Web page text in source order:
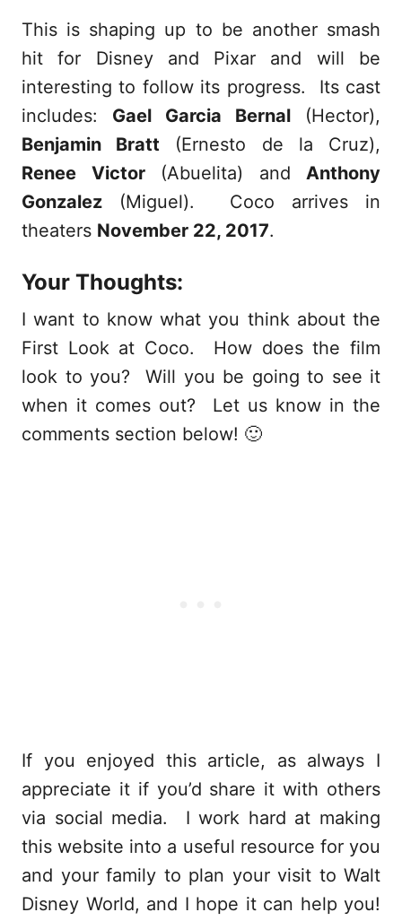
This is shaping up to be another smash
hit for Disney and Pixar and will be
interesting to follow its progress. Its cast
includes: Gael Garcia Bernal (Hector),
Benjamin Bratt (Ernesto de la Cruz),
Renee Victor(Abuelita) and Anthony
Gonzalez (Miguel). Coco arrives in
theaters November 22, 2017.
Your Thoughts:
I want to know what you think about the
First Look at Coco. How does the film
look to you? Will you be going to see it
when it comes out? Let us know in the
comments section below! 🙂
If you enjoyed this article, as always I
appreciate it if you’d share it with others
via social media. I work hard at making
this website into a useful resource for you
and your family to plan your visit to Walt
Disney World, and I hope it can help you!